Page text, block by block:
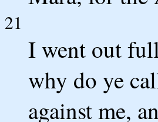
21
I went out
why do ye
against me,